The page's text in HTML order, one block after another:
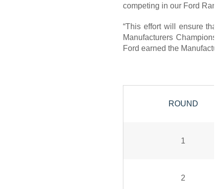
competing in our Ford
“This effort will ensure
Manufacturers
Ford earned the
ROUND
1
2